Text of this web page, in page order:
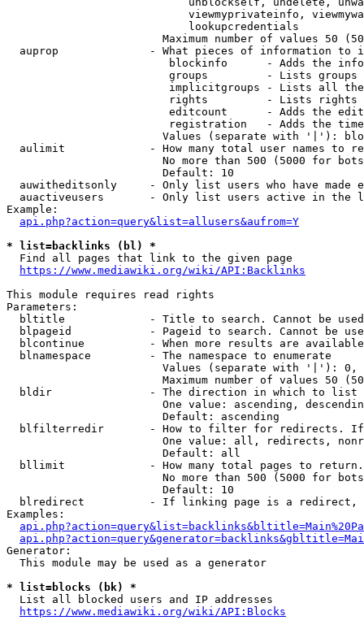
viewmyprivateinfo,
                            lookupcredentials
Maximum number of values 50
auprop              - What pieces of information to
blockinfo      - Adds the
groups         - Lists
implicitgroups - Lists all
rights         - Lists rights
editcount      - Adds the
registration   - Adds the
Values (separate with '|'):
aulimit             - How many total user names to
No more than 500 (5000 for
                        Default: 10
auwitheditsonly     - Only list users who have made
auactiveusers       - Only list users active in the
Example:
api.php?action=query&list=allusers&aufrom=Y
* list=backlinks (bl) *
  Find all pages that link to the given page
https://www.mediawiki.org/wiki/API:Backlinks
This module requires read rights
Parameters:
bltitle             - Title to search. Cannot be
blpageid            - Pageid to search. Cannot be
blcontinue          - When more results are
  blnamespace         - The namespace to enumerate
Values (separate with '|'):
Maximum number of values 50
  bldir               - The direction in which to list
One value: ascending,
                        Default: ascending
blfilterredir       - How to filter for redirects.
One value: all, redirects,
                        Default: all
bllimit             - How many total pages to
No more than 500 (5000 for
                        Default: 10
blredirect          - If linking page is a
Examples:
Generator:
  This module may be used as a generator
* list=blocks (bk) *
  List all blocked users and IP addresses
https://www.mediawiki.org/wiki/API:Blocks